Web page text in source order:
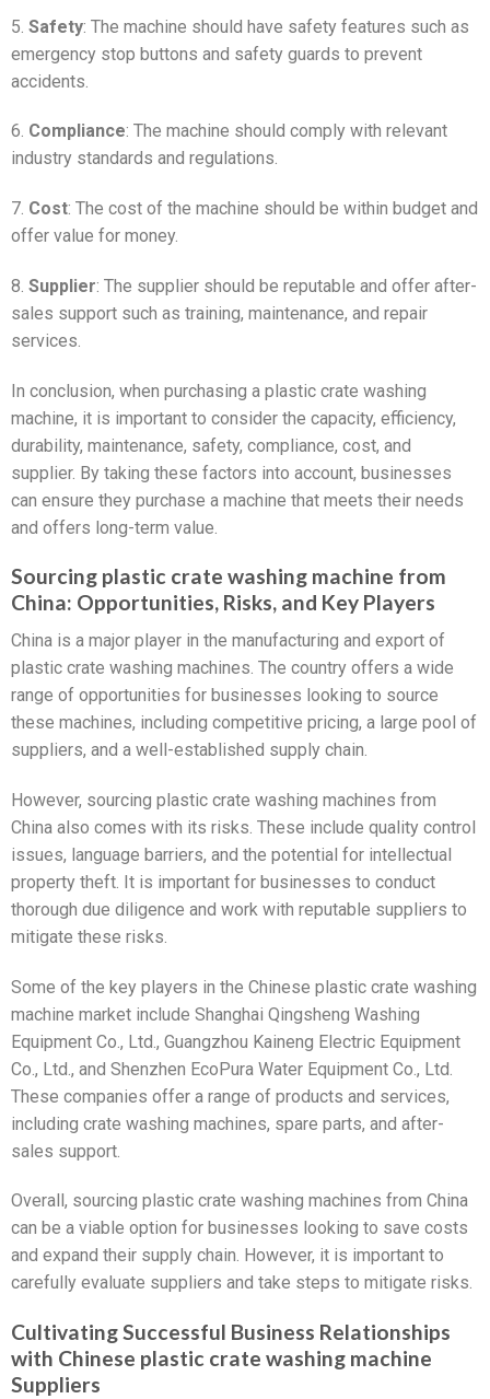
5. Safety: The machine should have safety features such as
emergency stop buttons and safety guards to prevent
accidents.
6. Compliance: The machine should comply with relevant
industry standards and regulations.
7. Cost: The cost of the machine should be within budget and
offer value for money.
8. Supplier: The supplier should be reputable and offer after-
sales support such as training, maintenance, and repair
services.
In conclusion, when purchasing a plastic crate washing
machine, it is important to consider the capacity, efficiency,
durability, maintenance, safety, compliance, cost, and
supplier. By taking these factors into account, businesses
can ensure they purchase a machine that meets their needs
and offers long-term value.
Sourcing plastic crate washing machine from
China: Opportunities, Risks, and Key Players
China is a major player in the manufacturing and export of
plastic crate washing machines. The country offers a wide
range of opportunities for businesses looking to source
these machines, including competitive pricing, a large pool of
suppliers, and a well-established supply chain.
However, sourcing plastic crate washing machines from
China also comes with its risks. These include quality control
issues, language barriers, and the potential for intellectual
property theft. It is important for businesses to conduct
thorough due diligence and work with reputable suppliers to
mitigate these risks.
Some of the key players in the Chinese plastic crate washing
machine market include Shanghai Qingsheng Washing
Equipment Co., Ltd., Guangzhou Kaineng Electric Equipment
Co., Ltd., and Shenzhen EcoPura Water Equipment Co., Ltd.
These companies offer a range of products and services,
including crate washing machines, spare parts, and after-
sales support.
Overall, sourcing plastic crate washing machines from China
can be a viable option for businesses looking to save costs
and expand their supply chain. However, it is important to
carefully evaluate suppliers and take steps to mitigate risks.
Cultivating Successful Business Relationships
with Chinese plastic crate washing machine
Suppliers